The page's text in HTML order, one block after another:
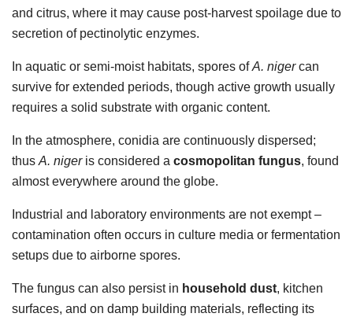
and citrus, where it may cause post-harvest spoilage due to
secretion of pectinolytic enzymes.
In aquatic or semi-moist habitats, spores ofA. nigercan
survive for extended periods, though active growth usually
requires a solid substrate with organic content.
In the atmosphere, conidia are continuously dispersed;
thus A. nigeris considered a cosmopolitan fungus, found
almost everywhere around the globe.
Industrial and laboratory environments are not exempt –
contamination often occurs in culture media or fermentation
setups due to airborne spores.
The fungus can also persist in household dust, kitchen
surfaces, and on damp building materials, reflecting its